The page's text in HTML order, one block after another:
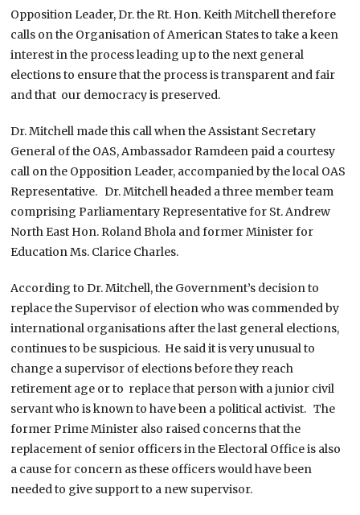
Opposition Leader, Dr. the Rt. Hon. Keith Mitchell therefore
calls on the Organisation of American States to take a keen
interest in the process leading up to the next general
elections to ensure that the process is transparent and fair
and that our democracy is preserved.
Dr. Mitchell made this call when the Assistant Secretary
General of the OAS, Ambassador Ramdeen paid a courtesy
call on the Opposition Leader, accompanied by the local OAS
Representative. Dr. Mitchell headed a three member team
comprising Parliamentary Representative for St. Andrew
North East Hon. Roland Bhola and former Minister for
Education Ms. Clarice Charles.
According to Dr. Mitchell, the Government’s decision to
replace the Supervisor of election who was commended by
international organisations after the last general elections,
continues to be suspicious. He said it is very unusual to
change a supervisor of elections before they reach
retirement age or to replace that person with a junior civil
servant who is known to have been a political activist. The
former Prime Minister also raised concerns that the
replacement of senior officers in the Electoral Office is also
a cause for concern as these officers would have been
needed to give support to a new supervisor.